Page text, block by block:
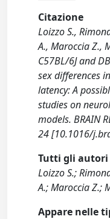
Citazione
Loizzo S.,
A., Maroccia Z.,
C57BL/6J and
sex differences
latency: A
studies on
models. BRAIN
24 [10.1016/
Tutti gli autori
Loizzo S.;
A.; Maroccia Z.;
Appare nelle